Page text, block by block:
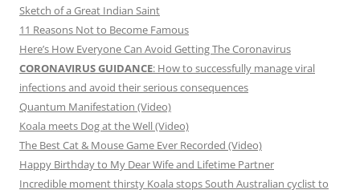
Sketch of a Great Indian Saint
11 Reasons Not to Become Famous
Here’s How Everyone Can Avoid Getting The Coronavirus
CORONAVIRUS GUIDANCE: How to successfully manage viral
infections and avoid their serious consequences
Quantum Manifestation (Video)
Koala meets Dog at the Well (Video)
The Best Cat & Mouse Game Ever Recorded (Video)
Happy Birthday to My Dear Wife and Lifetime Partner
Incredible moment thirsty Koala stops South Australian cyclist to